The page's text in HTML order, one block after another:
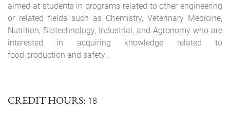
aimed at students in programs related to other engineering
or related fields such as Chemistry, Veterinary Medicine,
Nutrition, Biotechnology, Industrial, and Agronomy who are
interested in acquiring knowledge related to
food production and safety .
CREDIT HOURS 18